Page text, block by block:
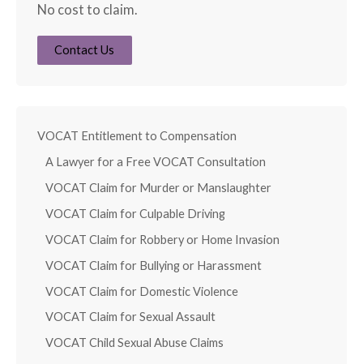
No cost to claim.
Contact Us
VOCAT Entitlement to Compensation
A Lawyer for a Free VOCAT Consultation
VOCAT Claim for Murder or Manslaughter
VOCAT Claim for Culpable Driving
VOCAT Claim for Robbery or Home Invasion
VOCAT Claim for Bullying or Harassment
VOCAT Claim for Domestic Violence
VOCAT Claim for Sexual Assault
VOCAT Child Sexual Abuse Claims